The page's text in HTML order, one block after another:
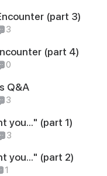
(part 3)
3
(part 4)
0
Q&A
3
you..." (part 1)
3
you..." (part 2)
1